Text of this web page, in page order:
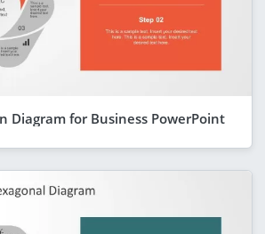
Diagram for Business PowerPoint